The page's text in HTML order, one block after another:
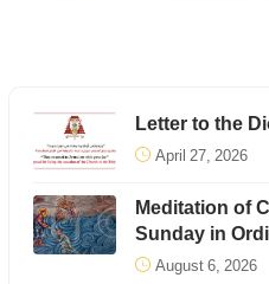
Letter to the
April 27, 2026
Meditation of
Sunday in
August 6, 2026